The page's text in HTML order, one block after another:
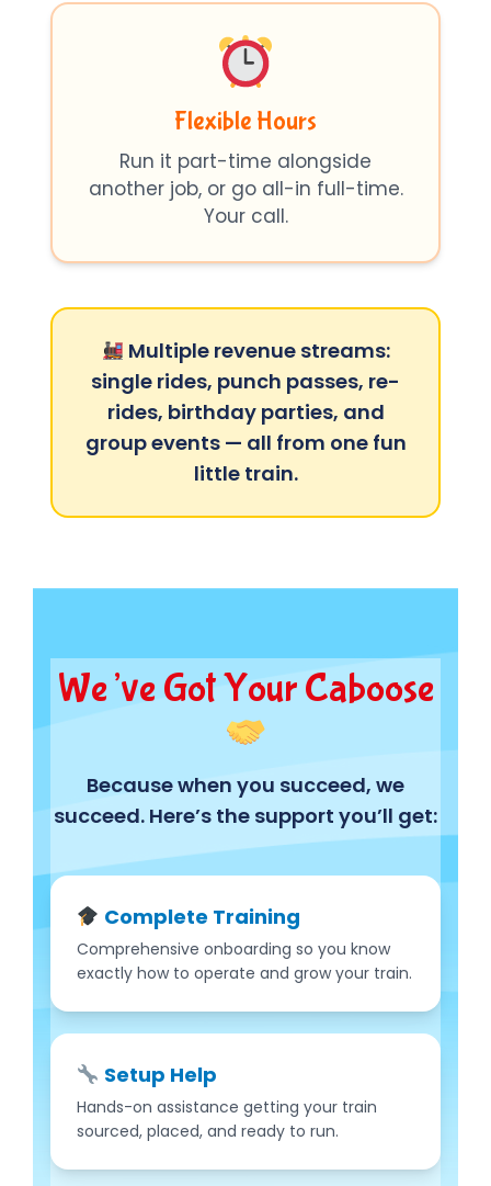
Flexible Hours
Run it part-time alongside
another job, or go all-in full-time.
Your call.
Multiple revenue streams:
single rides, punch passes, re-
rides, birthday parties, and
group events — all from one fun
little train.
We’ve Got Your Caboose
Because when you succeed, we
succeed. Here’s the support you’ll get:
Complete Training
Comprehensive onboarding so you know
exactly how to operate and grow your train.
Setup Help
Hands-on assistance getting your train
sourced, placed, and ready to run.